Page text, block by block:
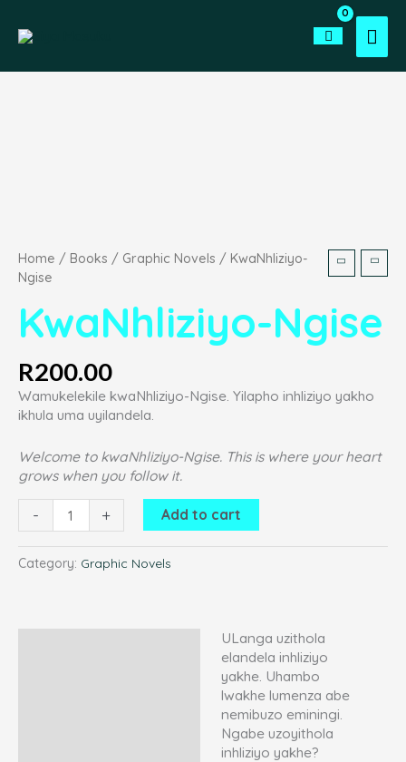
content
Home / Books / Graphic Novels / KwaNhliziyo-
Ngise
KwaNhliziyo-Ngise
R200.00
Wamukelekile kwaNhliziyo-Ngise. Yilapho inhliziyo yakho
ikhula uma uyilandela.
Welcome to kwaNhliziyo-Ngise. This is where your heart
grows when you follow it.
- + Add to cart
Category: Graphic Novels
ULanga uzithola
elandela inhliziyo
yakhe. Uhambo
lwakhe lumenza abe
nemibuzo eminingi.
Ngabe uzoyithola
inhliziyo yakhe?